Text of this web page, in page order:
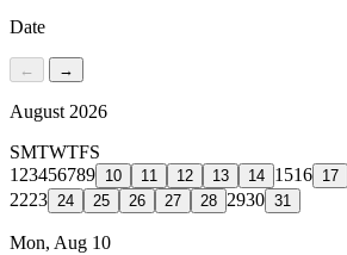
Date
← →
August 2026
SMTWTFS
1 23456789 10 11 12 13 14 1516 17
2223 24 25 26 27 28 2930 31
Mon, Aug 10